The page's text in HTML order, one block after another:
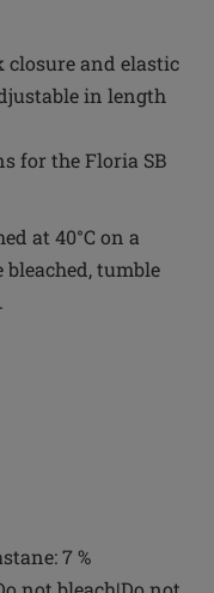
closure and elastic
in length
for the Floria SB
at 40°C on a
tumble
7 %